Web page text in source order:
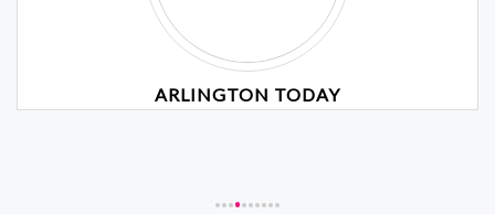
ARLINGTON TODAY